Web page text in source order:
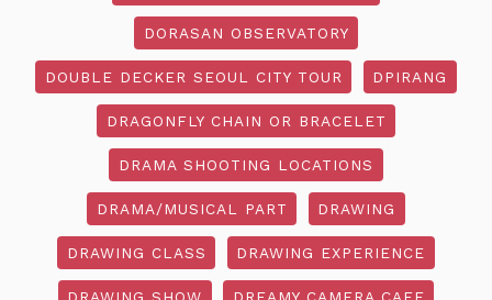
DORASAN OBSERVATORY
DOUBLE DECKER SEOUL CITY TOUR DPIRANG
DRAGONFLY CHAIN OR BRACELET
DRAMA SHOOTING LOCATIONS
DRAMA/MUSICAL PART DRAWING
DRAWING CLASS DRAWING EXPERIENCE
DRAWING SHOW DREAMY CAMERA CAFE